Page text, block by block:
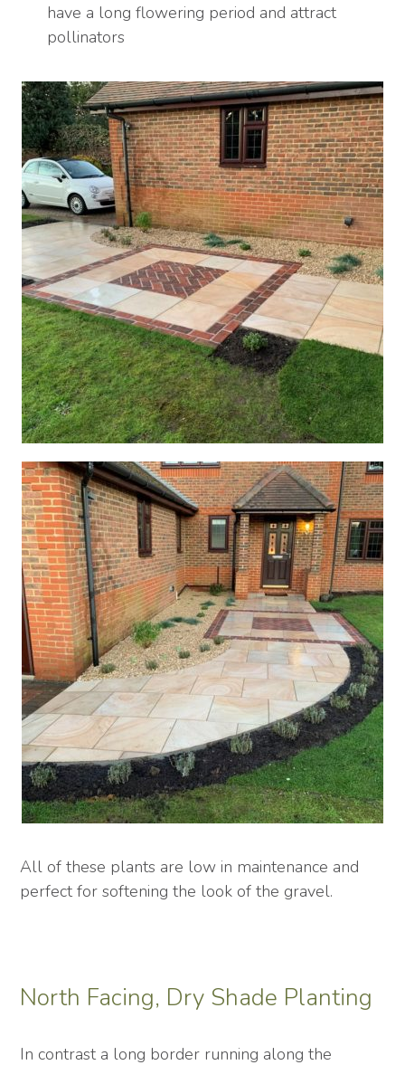
have a long flowering period and attract
pollinators
All of these plants are low in maintenance and
perfect for softening the look of the gravel.
North Facing, Dry Shade Planting
In contrast a long border running along the